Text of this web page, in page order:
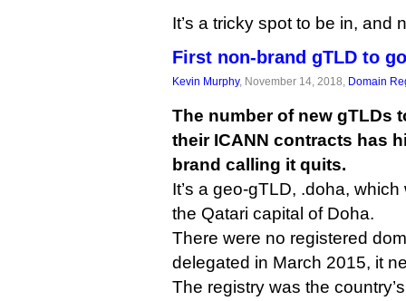
It’s a tricky spot to be in, and
First non-brand gTLD to
Kevin Murphy, November 14, 2018, Domain
The number of new gTLDs
their ICANN contracts has
brand calling it quits.
It’s a geo-gTLD, .doha,
the Qatari capital of Doha.
There were no registered
delegated in March 2015, it
The registry was the